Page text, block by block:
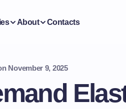
About Contacts
November 9, 2025